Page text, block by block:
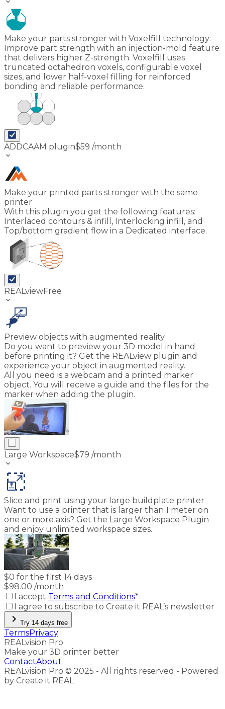
Make your parts stronger with Voxelfill technology:
Improve part strength with an injection-mold feature
that delivers higher Z-strength. Voxelfill uses
truncated octahedron voxels, configurable voxel
sizes, and lower half-voxel filling for reinforced
bonding and reliable performance.
ADDCAAM plugin$59 /month
keyboard_arrow_down
Make your printed parts stronger with the same
printer
With this plugin you get the following features:
Interlaced contours & infill, Interlocking infill, and
Top/bottom gradient flow in a Dedicated interface.
REALviewFree
keyboard_arrow_down
Preview objects with augmented reality
Do you want to preview your 3D model in hand
before printing it? Get the REALview plugin and
experience your object in augmented reality.
All you need is a webcam and a printed marker
object. You will receive a guide and the files for the
marker when adding the plugin.
Large Workspace$79 /month
keyboard_arrow_down
Slice and print using your large buildplate printer
Want to use a printer that is larger than 1 meter on
one or more axis? Get the Large Workspace Plugin
and enjoy unlimited workspace sizes.
$0 for the first 14 days
$98.00 /month
I accept Terms and Conditions*
I agree to subscribe to Create it REAL’s newsletter
chevron_right Try 14 days free
TermsPrivacy
REALvision Pro
Make your 3D printer better
ContactAbout
REALvision Pro © 2025 - All rights reserved - Powered
by Create it REAL